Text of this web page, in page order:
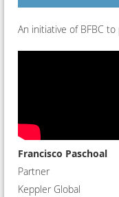
An initiative of BFBC
Francisco Paschoal
Partner
Keppler Global